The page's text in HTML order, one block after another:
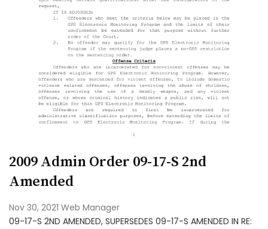
2009 Admin Order 09-17-S 2nd
Amended
Nov 30, 2021 Web Manager
09-17-S 2ND AMENDED, SUPERSEDES 09-17-S AMENDED IN RE: